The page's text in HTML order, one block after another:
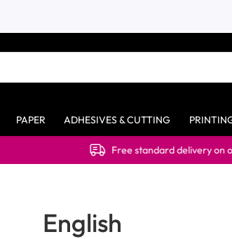
PAPER ADHESIVES & CUTTING
Free standard delivery on
English